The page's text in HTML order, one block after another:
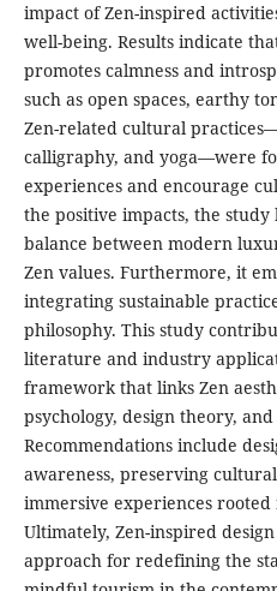
impact of Zen-inspired
well-being. Results indicate
promotes calmness and
such as open spaces, earthy
Zen-related cultural
calligraphy, and yoga—were
experiences and encourage
the positive impacts, the
balance between modern
Zen values. Furthermore, it
integrating sustainable
philosophy. This study
literature and industry
framework that links Zen
psychology, design theory,
Recommendations include
awareness, preserving
immersive experiences rooted
Ultimately, Zen-inspired
approach for redefining the